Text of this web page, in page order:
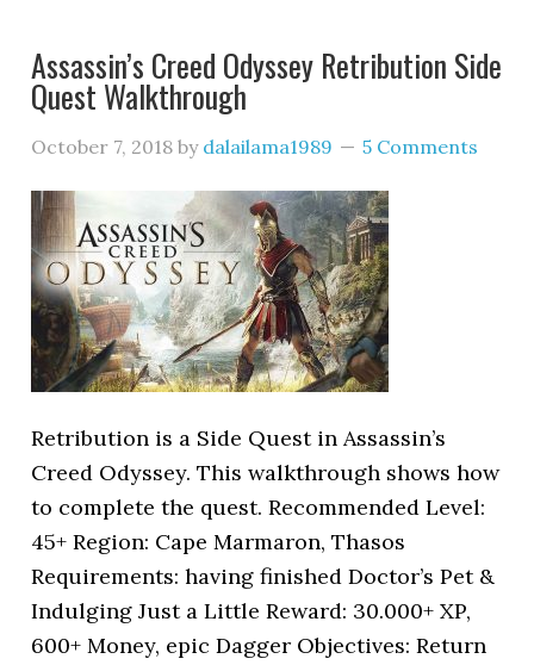
Assassin’s Creed Odyssey Retribution Side
Quest Walkthrough
October 7, 2018 by dalailama1989 5 Comments
Retribution is a Side Quest in Assassin’s
Creed Odyssey. This walkthrough shows how
to complete the quest. Recommended Level:
45+ Region: Cape Marmaron, Thasos
Requirements: having finished Doctor’s Pet &
Indulging Just a Little Reward: 30.000+ XP,
600+ Money, epic Dagger Objectives: Return